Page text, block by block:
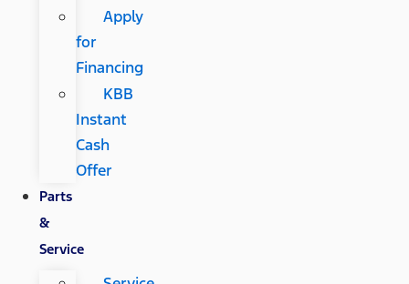
Apply
for
Financing
KBB
Instant
Cash
Offer
Parts
&
Service